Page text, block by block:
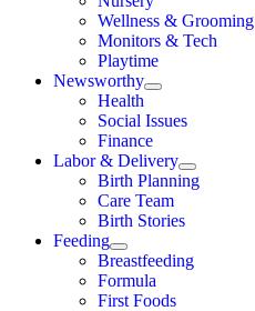
Wellness & Grooming
Monitors & Tech
Playtime
Newsworthy
Health
Social Issues
Finance
Labor & Delivery
Birth Planning
Care Team
Birth Stories
Feeding
Breastfeeding
Formula
First Foods